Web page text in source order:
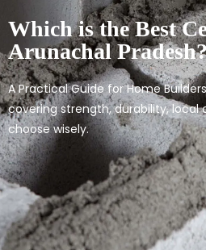
Which is the Best
Arunachal
A Practical Guide for Home
covering strength, durability, local
choose wisely.